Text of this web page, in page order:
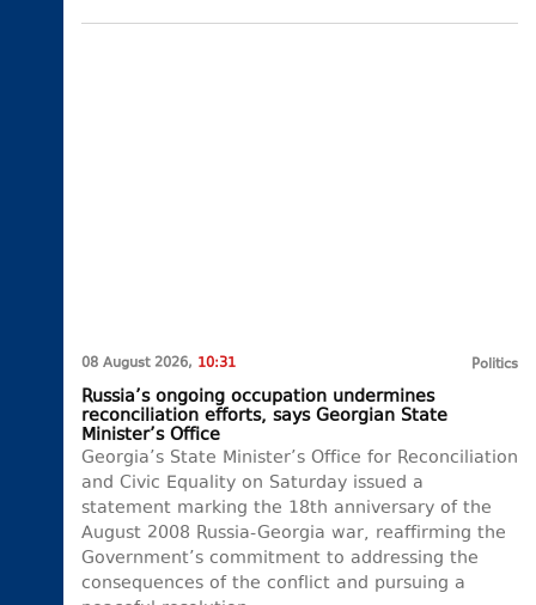
08 August 2026, 10:31 Politics
Russia’s ongoing occupation undermines
reconciliation efforts, says Georgian State
Minister’s Office
Georgia’s State Minister’s Office for Reconciliation
and Civic Equality on Saturday issued a
statement marking the 18th anniversary of the
August 2008 Russia-Georgia war, reaffirming the
Government’s commitment to addressing the
consequences of the conflict and pursuing a